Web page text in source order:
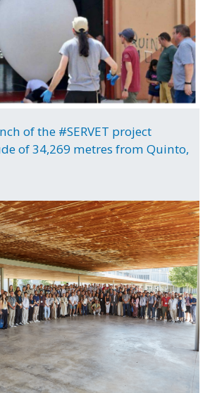
of the #SERVET project
of 34,269 metres from Quinto,